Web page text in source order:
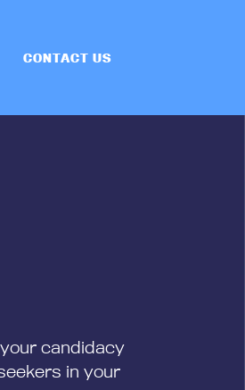
CONTACT US
candidacy
in your